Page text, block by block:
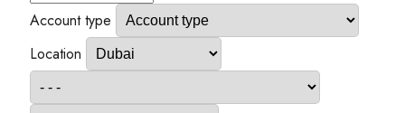
Account type
Location